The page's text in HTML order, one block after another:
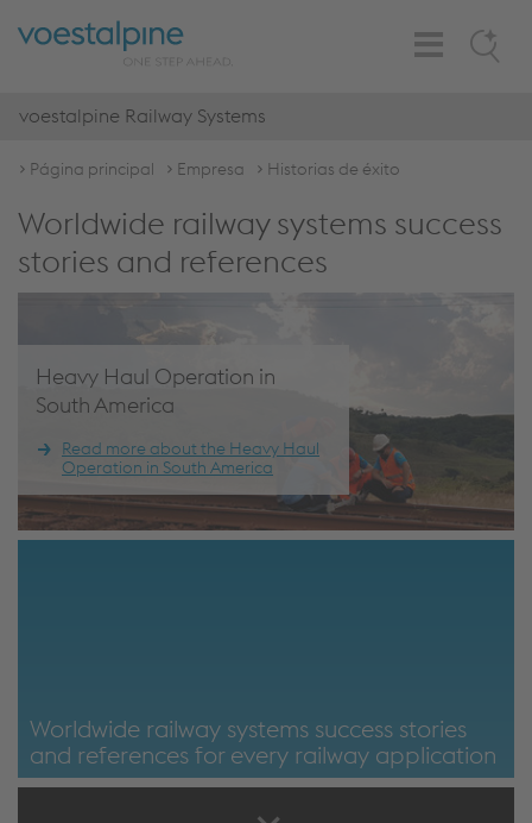
Search
Toggle
Navigation
voestalpine Railway Systems
Página principal Empresa Historias de éxito
Worldwide railway systems success
stories and references
Heavy Haul Operation in
South America
Read more about the Heavy Haul
Operation in South America
Worldwide railway systems success stories
and references for every railway application